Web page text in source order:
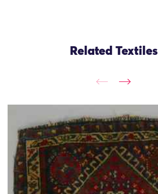
Related Textiles